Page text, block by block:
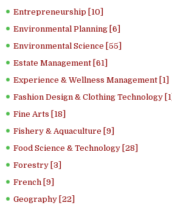
Entrepreneurship [10]
Environmental Planning [6]
Environmental Science [55]
Estate Management [61]
Experience & Wellness Management [1]
Fashion Design & Clothing Technology [1]
Fine Arts [18]
Fishery & Aquaculture [9]
Food Science & Technology [28]
Forestry [3]
French [9]
Geography [22]